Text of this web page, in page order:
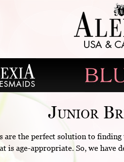
Junior
are the perfect solution to
is age-appropriate. So, we